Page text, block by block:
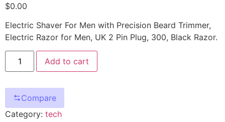
$0.00
Electric Shaver For Men with Precision Beard Trimmer,
Electric Razor for Men, UK 2 Pin Plug, 300, Black Razor.
Add to cart
Compare
Category: tech